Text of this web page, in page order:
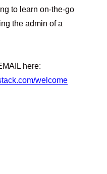
to learn on-the-go
the admin of a
here:
welcome